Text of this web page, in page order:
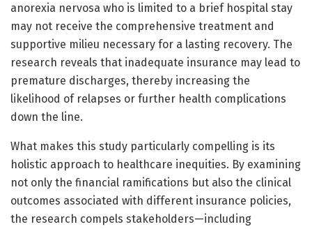
anorexia nervosa who is limited to a brief hospital stay
may not receive the comprehensive treatment and
supportive milieu necessary for a lasting recovery. The
research reveals that inadequate insurance may lead to
premature discharges, thereby increasing the
likelihood of relapses or further health complications
down the line.
What makes this study particularly compelling is its
holistic approach to healthcare inequities. By examining
not only the financial ramifications but also the clinical
outcomes associated with different insurance policies,
the research compels stakeholders—including